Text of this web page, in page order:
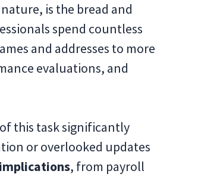
is the bread and
spend countless
and addresses to more
evaluations, and
this task significantly
or overlooked updates
, from payroll